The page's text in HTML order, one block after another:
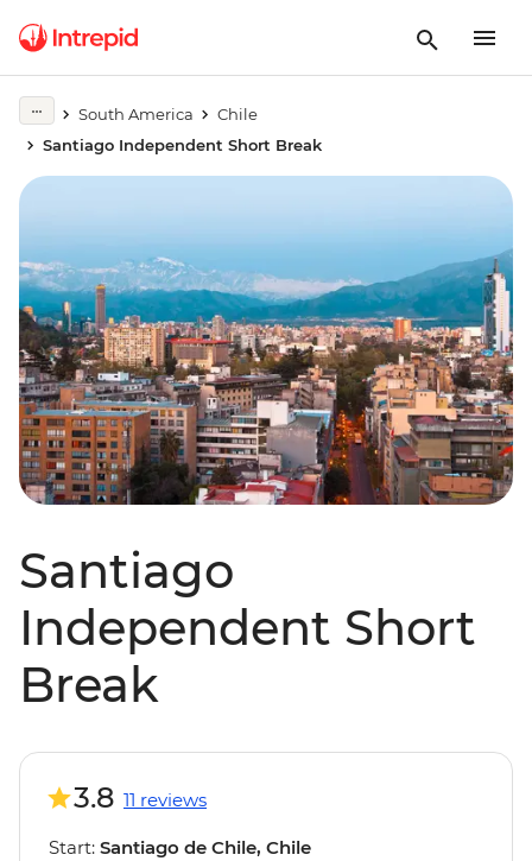
South America
Chile
Santiago Independent Short Break
Santiago
Independent Short
Break
3.8 11 reviews
Start: Santiago de Chile, Chile